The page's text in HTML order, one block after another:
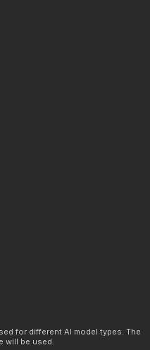
for different AI model types. The
will be used.